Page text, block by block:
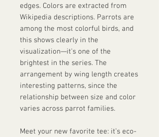
edges. Colors are extracted from
Wikipedia descriptions. Parrots are
among the most colorful birds, and
this shows clearly in the
visualization—it's one of the
brightest in the series. The
arrangement by wing length creates
interesting patterns, since the
relationship between size and color
varies across parrot families.
Meet your new favorite tee: it’s eco-